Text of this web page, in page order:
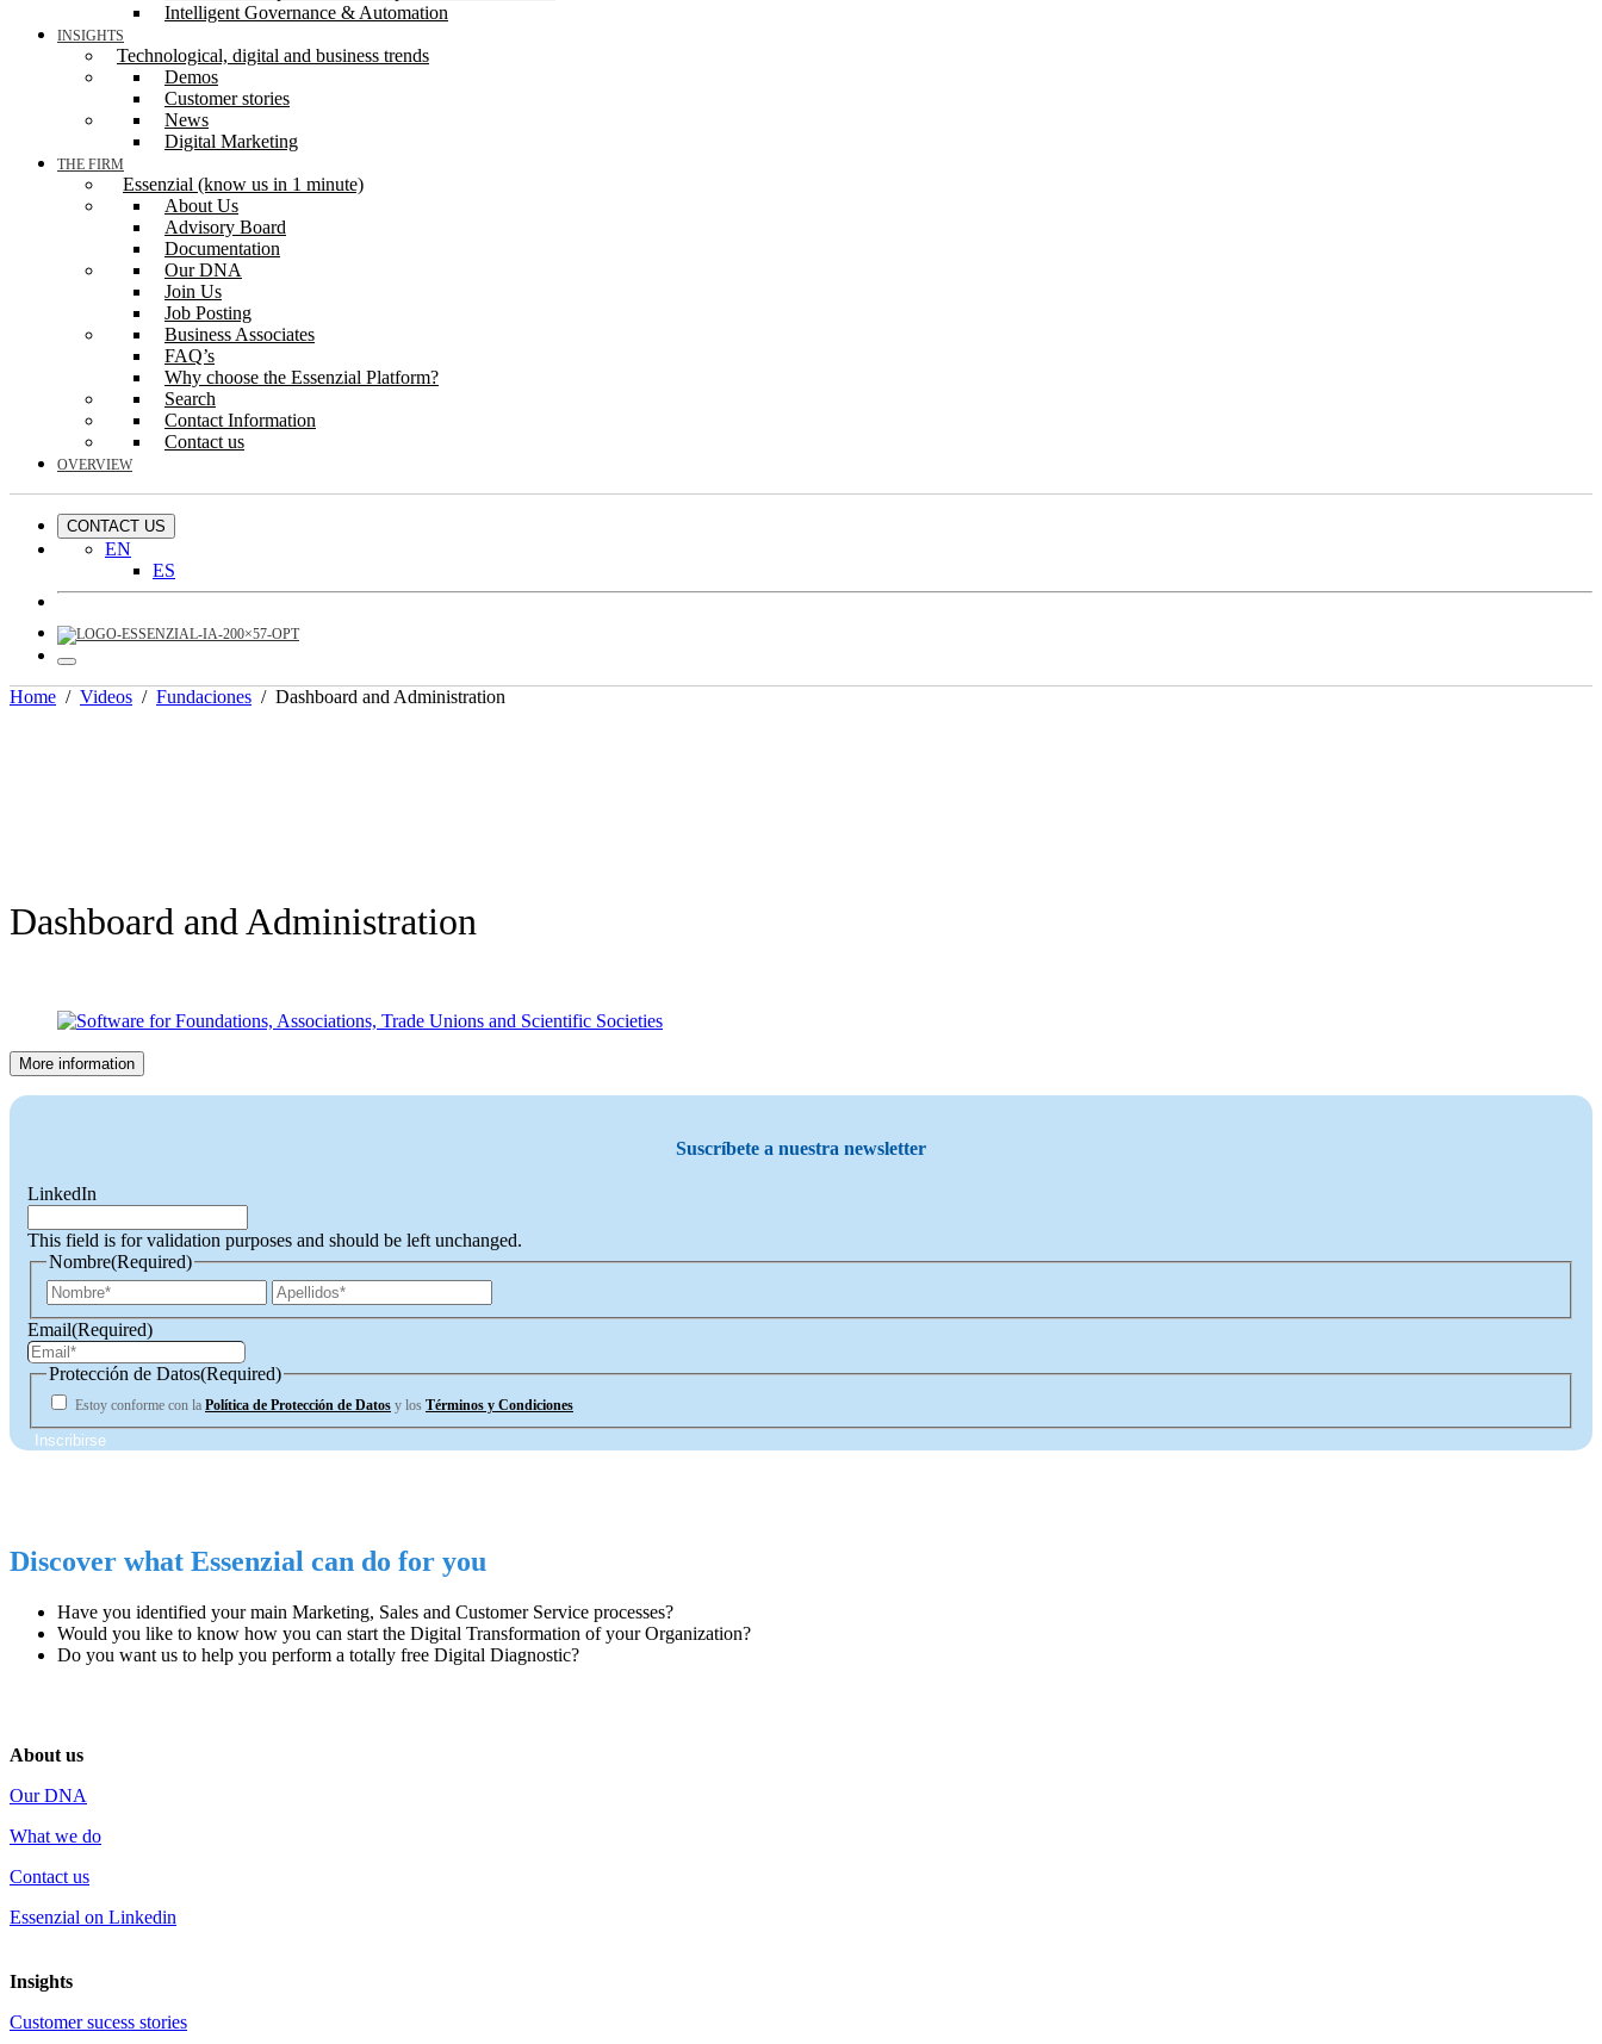
Intelligent Governance & Automation
INSIGHTS
Technological, digital and business trends
Demos
Customer stories
News
Digital Marketing
THE FIRM
Essenzial (know us in 1 minute)
About Us
Advisory Board
Documentation
Our DNA
Join Us
Job Posting
Business Associates
FAQ’s
Why choose the Essenzial Platform?
Search
Contact Information
Contact us
OVERVIEW
CONTACT US
EN
ES
Home / Videos / Fundaciones / Dashboard and Administration
Dashboard and Administration
More information
Suscríbete a nuestra newsletter
LinkedIn
This field is for validation purposes and should be left unchanged.
Nombre(Required)
First
Email(Required)
Protección de Datos(Required)
Estoy conforme con la Política de Protección de Datos y los Términos y Condiciones
Discover what Essenzial can do for you
Have you identified your main Marketing, Sales and Customer Service processes?
Would you like to know how you can start the Digital Transformation of your Organization?
Do you want us to help you perform a totally free Digital Diagnostic?
About us
Our DNA
What we do
Contact us
Essenzial on Linkedin
Insights
Customer sucess stories